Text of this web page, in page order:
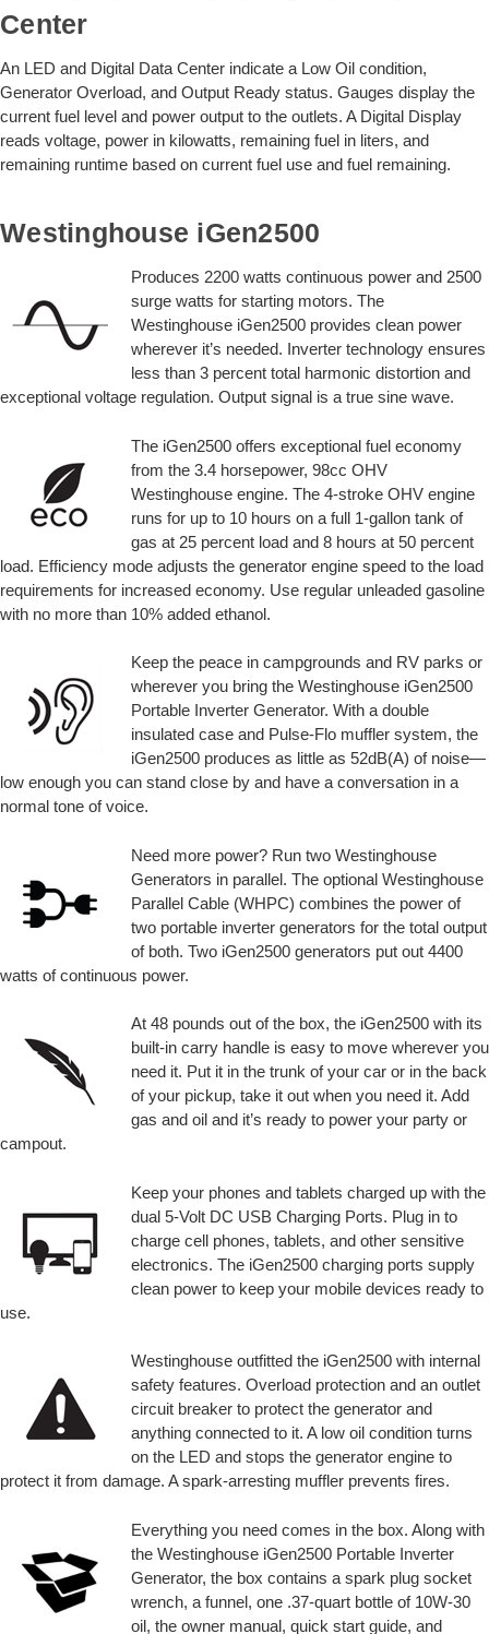
Center
An LED and Digital Data Center indicate a Low Oil condition,
Generator Overload, and Output Ready status. Gauges display the
current fuel level and power output to the outlets. A Digital Display
reads voltage, power in kilowatts, remaining fuel in liters, and
remaining runtime based on current fuel use and fuel remaining.
Westinghouse iGen2500
Produces 2200 watts continuous power and 2500
surge watts for starting motors. The
Westinghouse iGen2500 provides clean power
wherever it’s needed. Inverter technology ensures
less than 3 percent total harmonic distortion and
exceptional voltage regulation. Output signal is a true sine wave.
The iGen2500 offers exceptional fuel economy
from the 3.4 horsepower, 98cc OHV
Westinghouse engine. The 4-stroke OHV engine
runs for up to 10 hours on a full 1-gallon tank of
gas at 25 percent load and 8 hours at 50 percent
load. Efficiency mode adjusts the generator engine speed to the load
requirements for increased economy. Use regular unleaded gasoline
with no more than 10% added ethanol.
Keep the peace in campgrounds and RV parks or
wherever you bring the Westinghouse iGen2500
Portable Inverter Generator. With a double
insulated case and Pulse-Flo muffler system, the
iGen2500 produces as little as 52dB(A) of noise—
low enough you can stand close by and have a conversation in a
normal tone of voice.
Need more power? Run two Westinghouse
Generators in parallel. The optional Westinghouse
Parallel Cable (WHPC) combines the power of
two portable inverter generators for the total output
of both. Two iGen2500 generators put out 4400
watts of continuous power.
At 48 pounds out of the box, the iGen2500 with its
built-in carry handle is easy to move wherever you
need it. Put it in the trunk of your car or in the back
of your pickup, take it out when you need it. Add
gas and oil and it’s ready to power your party or
campout.
Keep your phones and tablets charged up with the
dual 5-Volt DC USB Charging Ports. Plug in to
charge cell phones, tablets, and other sensitive
electronics. The iGen2500 charging ports supply
clean power to keep your mobile devices ready to
use.
Westinghouse outfitted the iGen2500 with internal
safety features. Overload protection and an outlet
circuit breaker to protect the generator and
anything connected to it. A low oil condition turns
on the LED and stops the generator engine to
protect it from damage. A spark-arresting muffler prevents fires.
Everything you need comes in the box. Along with
the Westinghouse iGen2500 Portable Inverter
Generator, the box contains a spark plug socket
wrench, a funnel, one .37-quart bottle of 10W-30
oil, the owner manual, quick start guide, and